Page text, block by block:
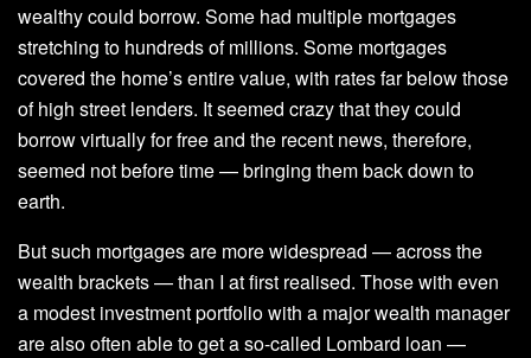
wealthy could borrow. Some had multiple mortgages
stretching to hundreds of millions. Some mortgages
covered the home’s entire value, with rates far below those
of high street lenders. It seemed crazy that they could
borrow virtually for free and the recent news, therefore,
seemed not before time — bringing them back down to
earth.
But such mortgages are more widespread — across the
wealth brackets — than I at first realised. Those with even
a modest investment portfolio with a major wealth manager
are also often able to get a so-called Lombard loan —